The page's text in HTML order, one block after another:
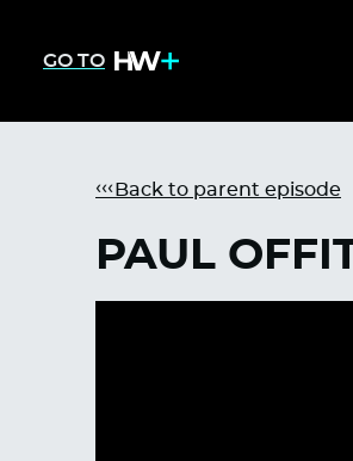
GO TO
Back to parent episode
PAUL